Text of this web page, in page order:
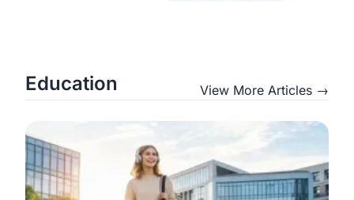
Education View More Articles →